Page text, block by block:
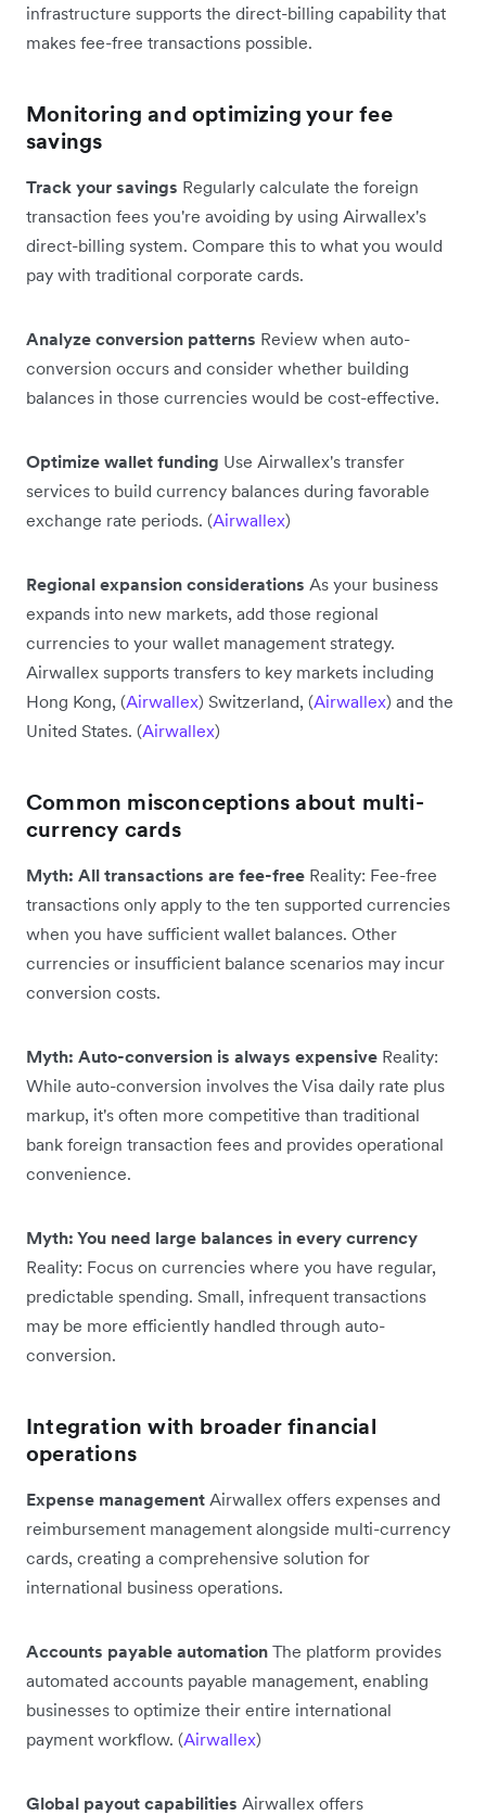
infrastructure supports the direct-billing capability that
makes fee-free transactions possible.
Monitoring and optimizing your fee
savings
Track your savings Regularly calculate the foreign
transaction fees you're avoiding by using Airwallex's
direct-billing system. Compare this to what you would
pay with traditional corporate cards.
Analyze conversion patterns Review when auto-
conversion occurs and consider whether building
balances in those currencies would be cost-effective.
Optimize wallet funding Use Airwallex's transfer
services to build currency balances during favorable
exchange rate periods. (Airwallex)
Regional expansion considerations As your business
expands into new markets, add those regional
currencies to your wallet management strategy.
Airwallex supports transfers to key markets including
Hong Kong, (Airwallex) Switzerland, (Airwallex) and the
United States. (Airwallex)
Common misconceptions about multi-
currency cards
Myth: All transactions are fee-free Reality: Fee-free
transactions only apply to the ten supported currencies
when you have sufficient wallet balances. Other
currencies or insufficient balance scenarios may incur
conversion costs.
Myth: Auto-conversion is always expensive Reality:
While auto-conversion involves the Visa daily rate plus
markup, it's often more competitive than traditional
bank foreign transaction fees and provides operational
convenience.
Myth: You need large balances in every currency
Reality: Focus on currencies where you have regular,
predictable spending. Small, infrequent transactions
may be more efficiently handled through auto-
conversion.
Integration with broader financial
operations
Expense management Airwallex offers expenses and
reimbursement management alongside multi-currency
cards, creating a comprehensive solution for
international business operations.
Accounts payable automation The platform provides
automated accounts payable management, enabling
businesses to optimize their entire international
payment workflow. (Airwallex)
Global payout capabilities Airwallex offers